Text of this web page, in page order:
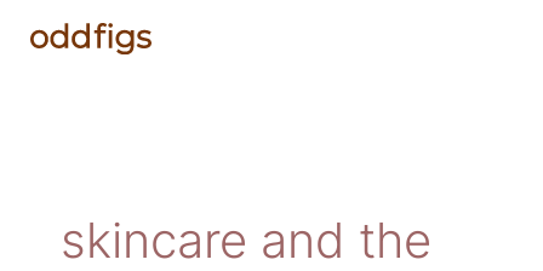
skincare and the